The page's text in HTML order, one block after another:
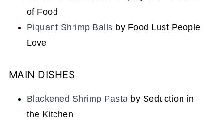
of Food
Piquant Shrimp Balls by Food Lust People
Love
MAIN DISHES
Blackened Shrimp Pasta by Seduction in
the Kitchen